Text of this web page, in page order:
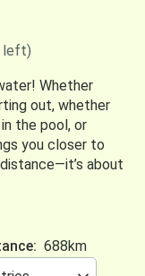
left)
Whether
out, whether
the pool, or
you closer to
about
688km